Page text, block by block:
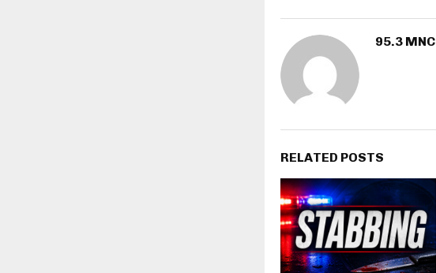
95.3 MNC
RELATED POSTS